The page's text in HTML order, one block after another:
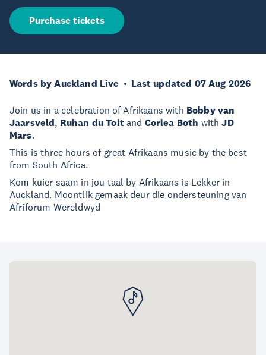
Purchase tickets
Words by Auckland Live Last updated 07 Aug 2026
Join us in a celebration of Afrikaans with Bobby van
Jaarsveld, Ruhan du Toitand Corlea Both withJD
Mars.
This is three hours of great Afrikaans music by the best
from South Africa.
Kom kuier saam in jou taal by Afrikaans is Lekker in
Auckland. Moontlik gemaak deur die ondersteuning van
Afriforum Wereldwyd